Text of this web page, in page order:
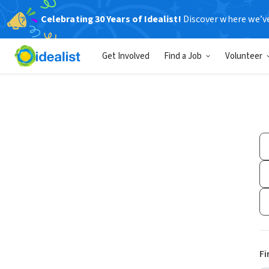
Celebrating 30 Years of Idealist! Discover where
Get Involved Find a Job Volunteer